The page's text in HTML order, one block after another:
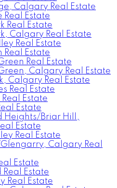
Calgary Real Estate
Real Estate
Real Estate
Calgary Real Estate
Real Estate
Real Estate
Real Estate
Calgary Real Estate
Calgary Real Estate
Real Estate
Estate
Estate
Heights/Briar Hill,
Estate
Real Estate
Calgary Real
Estate
Real Estate
Real Estate